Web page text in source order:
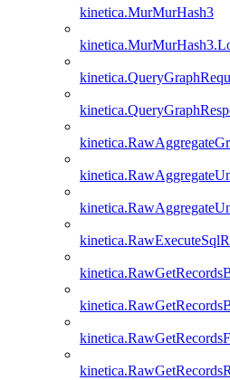
kinetica.MurMurHash3